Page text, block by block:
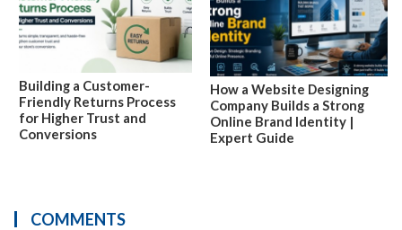
Building a Customer-
Friendly Returns Process
for Higher Trust and
Conversions
How a Website Designing
Company Builds a Strong
Online Brand Identity |
Expert Guide
COMMENTS